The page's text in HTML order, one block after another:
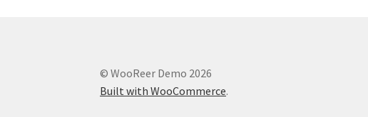
© WooReer Demo 2026
Built with WooCommerce.